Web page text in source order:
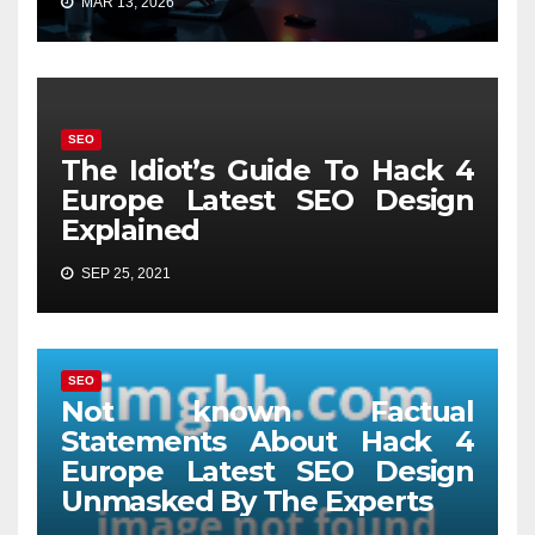
SEO
The Idiot’s Guide To Hack 4
Europe Latest SEO Design
Explained
SEP 25, 2021
SEO
Not known Factual
Statements About Hack 4
Europe Latest SEO Design
Unmasked By The Experts